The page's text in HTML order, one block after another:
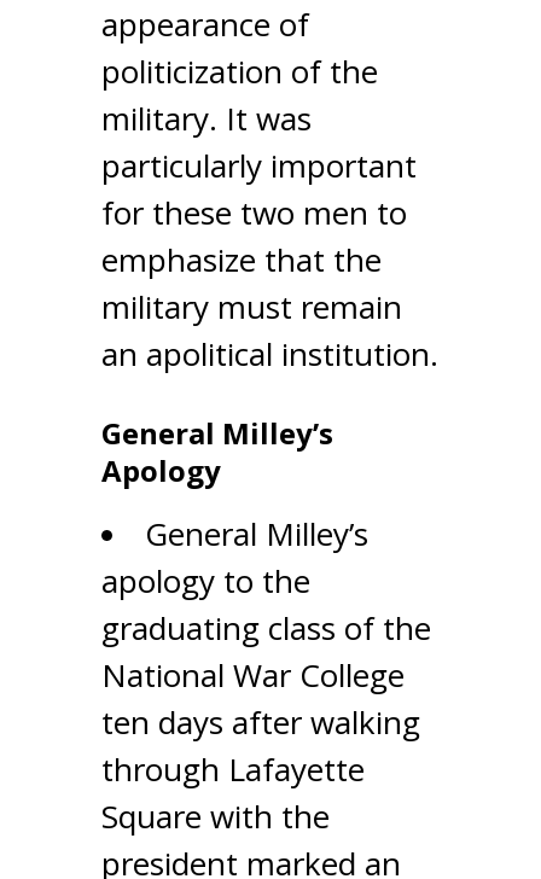
appearance of
politicization of the
military. It was
particularly important
for these two men to
emphasize that the
military must remain
an apolitical institution.
General Milley’s
Apology
General Milley’s
apology to the
graduating class of the
National War College
ten days after walking
through Lafayette
Square with the
president marked an